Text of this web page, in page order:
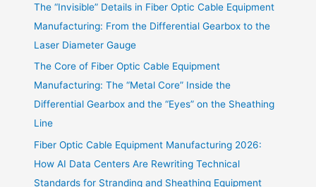
The “Invisible” Details in Fiber Optic Cable Equipment
Manufacturing: From the Differential Gearbox to the
Laser Diameter Gauge
The Core of Fiber Optic Cable Equipment
Manufacturing: The “Metal Core” Inside the
Differential Gearbox and the “Eyes” on the Sheathing
Line
Fiber Optic Cable Equipment Manufacturing 2026:
How AI Data Centers Are Rewriting Technical
Standards for Stranding and Sheathing Equipment